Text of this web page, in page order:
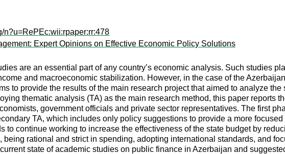
n?u=RePEc:wii:rpaper:rr:478
Expert Opinions on Effective Economic Policy Solutions
are an essential part of any country’s economic analysis. Such studies
and macroeconomic stabilization. However, in the case of the
to provide the results of the main research project that aimed to analyze
thematic analysis (TA) as the main research method, this paper reports
government officials and private sector representatives. The first
TA, which includes only policy suggestions to provide a more
to continue working to increase the effectiveness of the state budget by
being rational and strict in spending, adopting international standards, and
state of academic studies on public finance in Azerbaijan and